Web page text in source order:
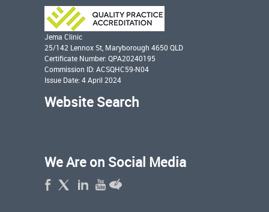
Jema Clinic
25/142 Lennox St, Maryborough 4650 QLD
Certificate Number: QPA20240195
Commission ID: ACSQHC59-N04
Issue Date: 4 April 2024
Website Search
We Are on Social Media